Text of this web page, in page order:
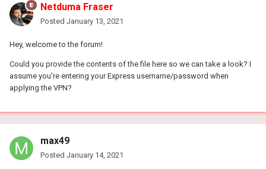
Netduma Fraser
Posted January 13, 2021
Hey, welcome to the forum!
Could you provide the contents of the file here so we can take a look? I
assume you're entering your Express username/password when
applying the VPN?
max49
Posted January 14, 2021